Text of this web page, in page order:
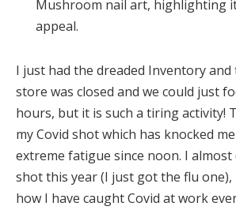
Mushroom nail art, highlighting
appeal.
I just had the dreaded Inventory
store was closed and we could just
hours, but it is such a tiring activity!
my Covid shot which has knocked
extreme fatigue since noon. I almost
shot this year (I just got the flu one),
how I have caught Covid at work